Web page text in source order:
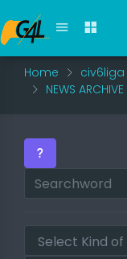
Home
civ6liga
NEWS